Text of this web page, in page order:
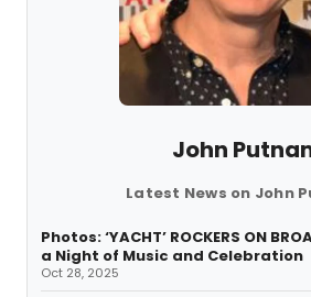
John
Latest News on John
Photos: ‘YACHT’ ROCKERS ON
a Night of Music and Celebration
Oct 28, 2025